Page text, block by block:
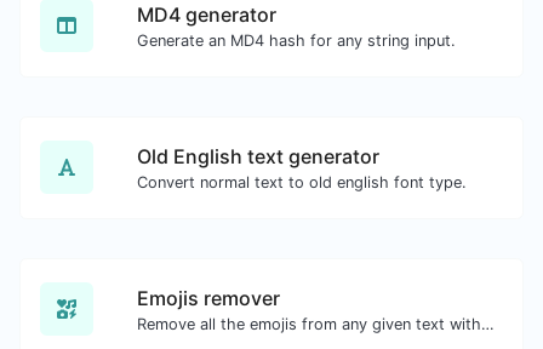
MD4 generator
Generate an MD4 hash for any string input.
Old English text generator
Convert normal text to old english font type.
Emojis remover
Remove all the emojis from any given text with ease.